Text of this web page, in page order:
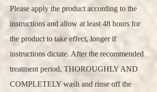
Please apply the product according to the
instructions and allow at least 48 hours for
the product to take effect, longer if
instructions dictate. After the recommended
treatment period, THOROUGHLY AND
COMPLETELY wash and rinse off the